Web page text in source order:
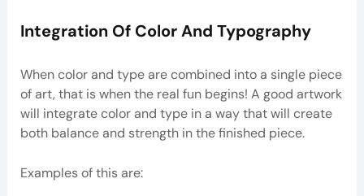
Integration Of Color And Typography
When color and type are combined into a single piece
of art, that is when the real fun begins! A good artwork
will integrate color and type in a way that will create
both balance and strength in the finished piece.
Examples of this are: